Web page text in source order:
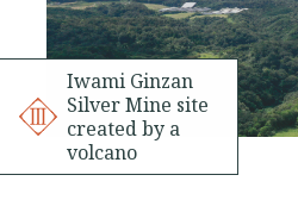
Iwami Ginzan
Silver Mine site
created by a
volcano